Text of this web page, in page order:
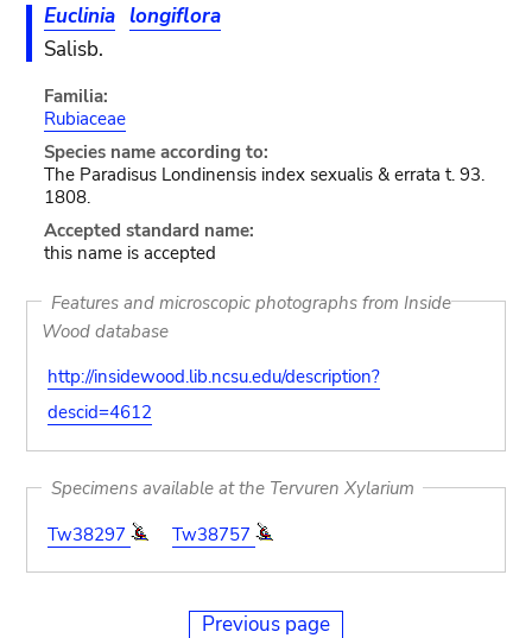
Euclinia longiflora
Salisb.
Familia:
Rubiaceae
Species name according to:
The Paradisus Londinensis index sexualis & errata t. 93.
1808.
Accepted standard name:
this name is accepted
Features and microscopic photographs from Inside
Wood database
http://insidewood.lib.ncsu.edu/description?
descid=4612
Specimens available at the Tervuren Xylarium
Tw38297
Tw38757
Previous page